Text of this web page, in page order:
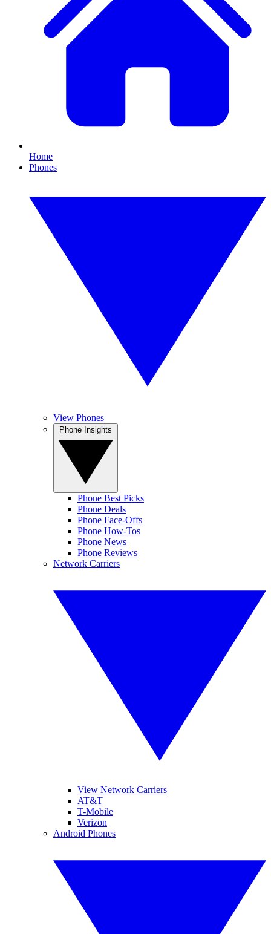
Home
Phones
View Phones
Phone Best Picks
Phone Deals
Phone Face-Offs
Phone How-Tos
Phone News
Phone Reviews
Network Carriers
View Network Carriers
AT&T
T-Mobile
Verizon
Android Phones